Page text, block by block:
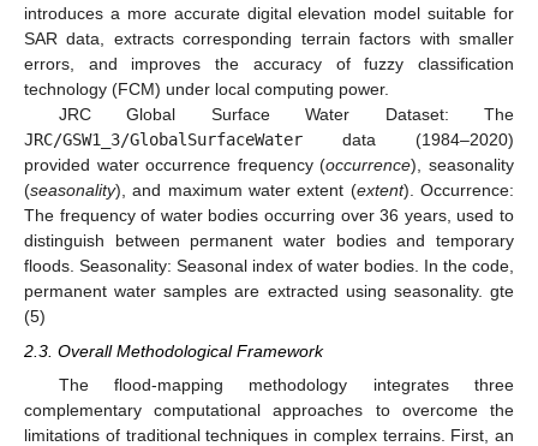
introduces a more accurate digital elevation model suitable for
SAR data, extracts corresponding terrain factors with smaller
errors, and improves the accuracy of fuzzy classification
technology (FCM) under local computing power.
JRC Global Surface Water Dataset: The
JRC/GSW1_3/GlobalSurfaceWater data (1984–2020)
provided water occurrence frequency (occurrence), seasonality
(seasonality), and maximum water extent (extent). Occurrence:
The frequency of water bodies occurring over 36 years, used to
distinguish between permanent water bodies and temporary
floods. Seasonality: Seasonal index of water bodies. In the code,
permanent water samples are extracted using seasonality. gte
(5)
2.3. Overall Methodological Framework
The flood-mapping methodology integrates three
complementary computational approaches to overcome the
limitations of traditional techniques in complex terrains. First, an